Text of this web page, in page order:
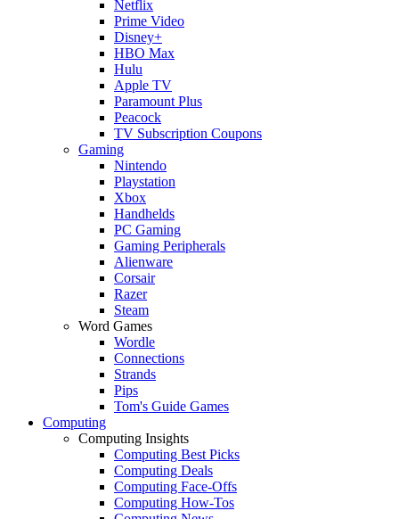
Netflix
Prime Video
Disney+
HBO Max
Hulu
Apple TV
Paramount Plus
Peacock
TV Subscription Coupons
Gaming
Nintendo
Playstation
Xbox
Handhelds
PC Gaming
Gaming Peripherals
Alienware
Corsair
Razer
Steam
Word Games
Wordle
Connections
Strands
Pips
Tom's Guide Games
Computing
Computing Insights
Computing Best Picks
Computing Deals
Computing Face-Offs
Computing How-Tos